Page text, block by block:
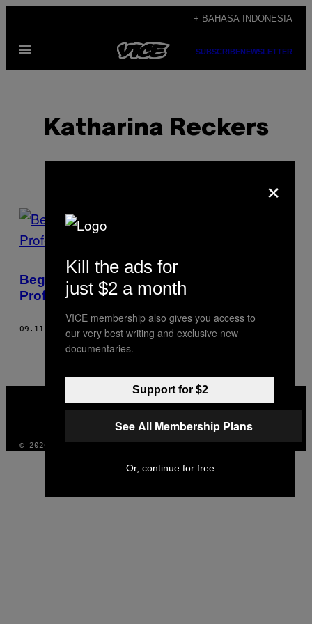
content
+ BAHASA INDONESIA
Open
SUBSCRIBENEWSLETTER
Katharina Reckers
POSTS
BY
THIS
AUTHOR
Begini Rasanya Hidup Jadi Pejudi Bola
Profesional
09.11.17 KATHARINA RECKERS
MEDIA
© 2026 VICE DIGITAL PUBLISHING, LLC
×
Kill the ads for
just $2 a month
VICE membership also gives you access to
our very best writing and exclusive new
documentaries.
Support for $2
See All Membership Plans
Or, continue for free